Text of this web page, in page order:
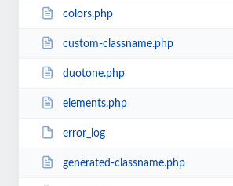
colors.php
custom-classname.php
duotone.php
elements.php
error_log
generated-classname.php